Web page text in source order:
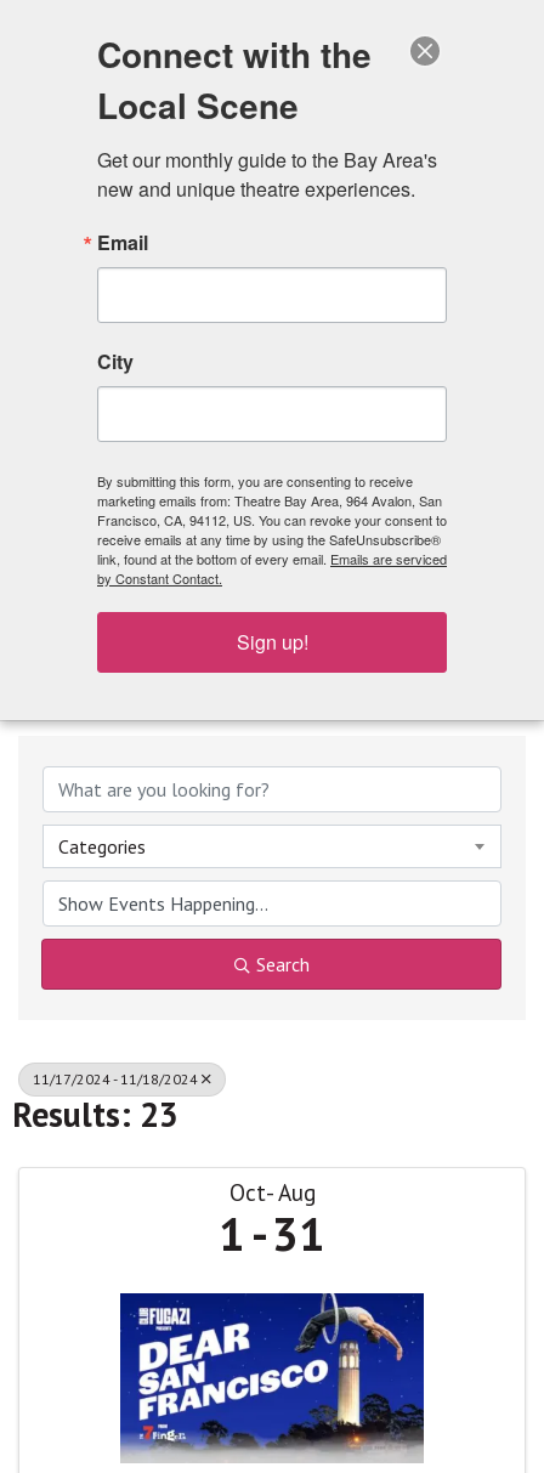
What's Playing
Categories
Search
11/17/2024 - 11/18/2024
Results: 23
Oct Aug
1 31
Connect with the
Local Scene
Get our monthly guide to the Bay Area's
new and unique theatre experiences.
Email
City
By submitting this form, you are consenting to receive
marketing emails from: Theatre Bay Area, 964 Avalon, San
Francisco, CA, 94112, US. You can revoke your consent to
receive emails at any time by using the SafeUnsubscribe®
link, found at the bottom of every email. Emails are serviced
by Constant Contact.
Sign up!